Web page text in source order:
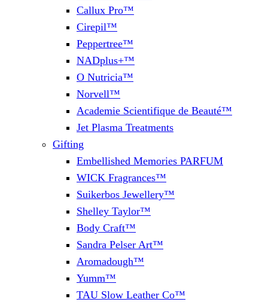
Callux Pro™
Cirepil™
Peppertree™
NADplus+™
O Nutricia™
Norvell™
Academie Scientifique de Beauté™
Jet Plasma Treatments
Gifting
Embellished Memories PARFUM
WICK Fragrances™
Suikerbos Jewellery™
Shelley Taylor™
Body Craft™
Sandra Pelser Art™
Aromadough™
Yumm™
TAU Slow Leather Co™